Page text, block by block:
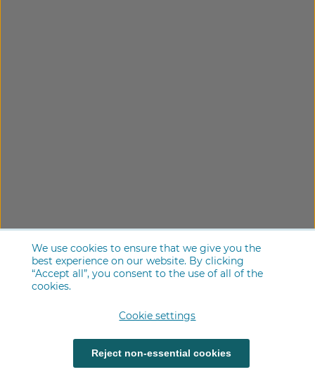
We use cookies to ensure that we give you the
best experience on our website. By clicking
“Accept all”, you consent to the use of all of the
cookies.
Cookie settings
Reject non-essential cookies